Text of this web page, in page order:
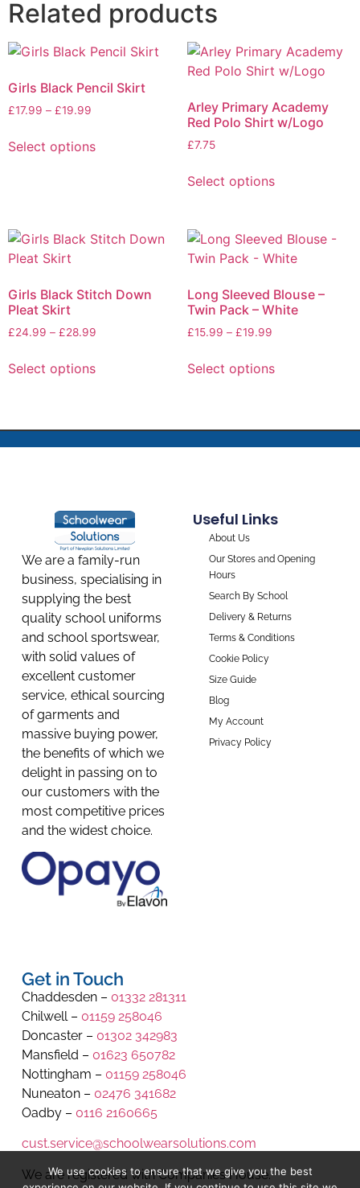
Related products
Girls Black Pencil Skirt
£17.99 – £19.99
Select options
Arley Primary Academy
Red Polo Shirt w/Logo
£7.75
Select options
Girls Black Stitch Down
Pleat Skirt
£24.99 – £28.99
Select options
Long Sleeved Blouse –
Twin Pack – White
£15.99 – £19.99
Select options
We are a family-run
business, specialising in
supplying the best
quality school uniforms
and school sportswear,
with solid values of
excellent customer
service, ethical sourcing
of garments and
massive buying power,
the benefits of which we
delight in passing on to
our customers with the
most competitive prices
and the widest choice.
Useful Links
About Us
Our Stores and Opening
Hours
Search By School
Delivery & Returns
Terms & Conditions
Cookie Policy
Size Guide
Blog
My Account
Privacy Policy
Get in Touch
Chaddesden – 01332 281311
Chilwell – 01159 258046
Doncaster – 01302 342983
Mansfield – 01623 650782
Nottingham – 01159 258046
Nuneaton – 02476 341682
Oadby – 0116 2160665
cust.service@schoolwearsolutions.com
We are registered with Companies House.
We use cookies to ensure that we give you the best